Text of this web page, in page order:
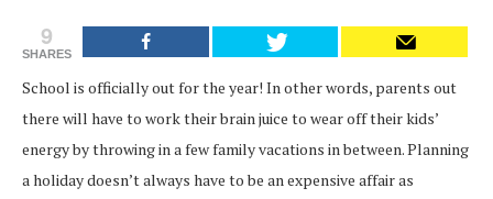
9
SHARES
School is officially out for the year! In other words, parents out
there will have to work their brain juice to wear off their kids’
energy by throwing in a few family vacations in between. Planning
a holiday doesn’t always have to be an expensive affair as